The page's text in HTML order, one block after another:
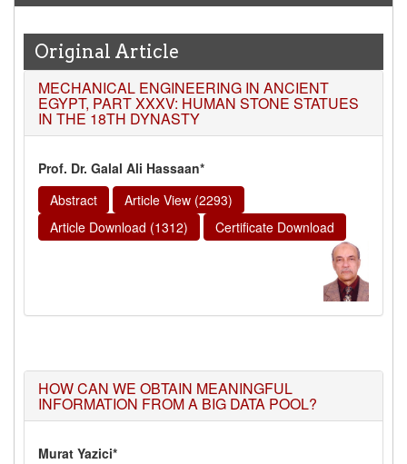
Original Article
MECHANICAL ENGINEERING IN ANCIENT
EGYPT, PART XXXV: HUMAN STONE STATUES
IN THE 18TH DYNASTY
Prof. Dr. Galal Ali Hassaan*
Abstract
Article View (2293)
Article Download (1312)
Certificate Download
HOW CAN WE OBTAIN MEANINGFUL
INFORMATION FROM A BIG DATA POOL?
Murat Yazici*